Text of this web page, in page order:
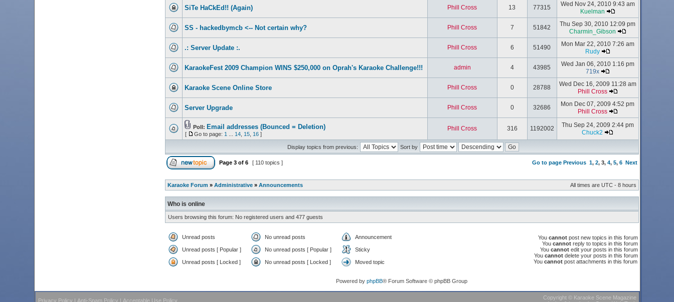
SiTe HaCkEd!! (Again) Phill Cross 13 77315
Wed Nov 24, 2010 9:43 am
Kuelman
SS - hackedbymcb <-- Not certain why? Phill Cross 7 51842
Thu Sep 30, 2010 12:09 pm
Charmin_Gibson
.: Server Update :. Phill Cross 6 51490
Mon Mar 22, 2010 7:26 am
Rudy
KaraokeFest 2009 Champion WINS $250,000 on Oprah's Karaoke Challenge!!! admin 4 43985
Wed Jan 06, 2010 1:16 pm
719x
Karaoke Scene Online Store Phill Cross 0 28788
Wed Dec 16, 2009 11:28 am
Phill Cross
Server Upgrade Phill Cross 0 32686
Mon Dec 07, 2009 4:52 pm
Phill Cross
Poll: Email addresses (Bounced = Deletion)
[ Go to page: 1 14, 15, 16]
Phill Cross 316 1192002
Thu Sep 24, 2009 2:44 pm
Chuck2
Display topics from previous: Sort by
Page 3of 6 [ 110 topics ] Go to page Previous 1, 2, 3, 4, 5, 6 Next
Karaoke Forum » Administrative» Announcements All times are UTC - 8 hours
Who is online
Users browsing this forum: No registered users and 477 guests
Unread posts No unread posts Announcement
Unread posts [ Popular ] No unread posts [ Popular ] Sticky
Unread posts [ Locked ] No unread posts [ Locked ] Moved topic
You cannotpost new topics in this forum
You cannotreply to topics in this forum
You cannotedit your posts in this forum
You cannotdelete your posts in this forum
You cannotpost attachments in this forum
Powered by phpBB® Forum Software © phpBB Group
Privacy Policy | Anti-Spam Policy | Acceptable Use Policy Copyright© Karaoke Scene Magazine